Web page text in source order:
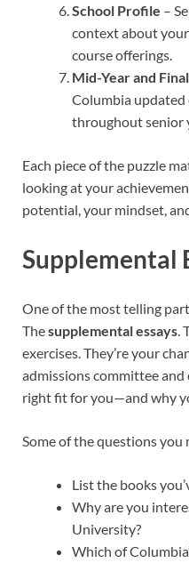
School Profile –
context about
course offerings.
Mid-Year and
Columbia updated
throughout senior
Each piece of the puzzle
looking at your
potential, your mindset,
Supplemental
One of the most telling
Thesupplemental essays.
exercises. They’re your
admissions committee
right fit for you—and why
Some of the questions
List the books
Why are you
University?
Which of